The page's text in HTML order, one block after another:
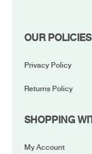
OUR POLICIES
Privacy Policy
Returns Policy
SHOPPING
My Account